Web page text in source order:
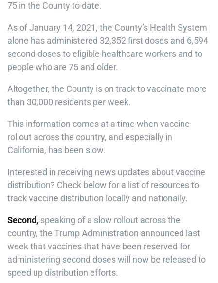
75 in the County to date.
As of January 14, 2021, the County’s Health System
alone has administered 32,352 first doses and 6,594
second doses to eligible healthcare workers and to
people who are 75 and older.
Altogether, the County is on track to vaccinate more
than 30,000 residents per week.
This information comes at a time when vaccine
rollout across the country, and especially in
California, has been slow.
Interested in receiving news updates about vaccine
distribution? Check below for a list of resources to
track vaccine distribution locally and nationally.
Second, speaking of a slow rollout across the
country, the Trump Administration announced last
week that vaccines that have been reserved for
administering second doses will now be released to
speed up distribution efforts.